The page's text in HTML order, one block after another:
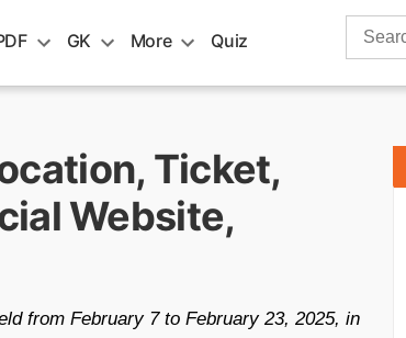
GK More Quiz
Search
Ticket,
Website,
from February 7 to February 23, 2025, in